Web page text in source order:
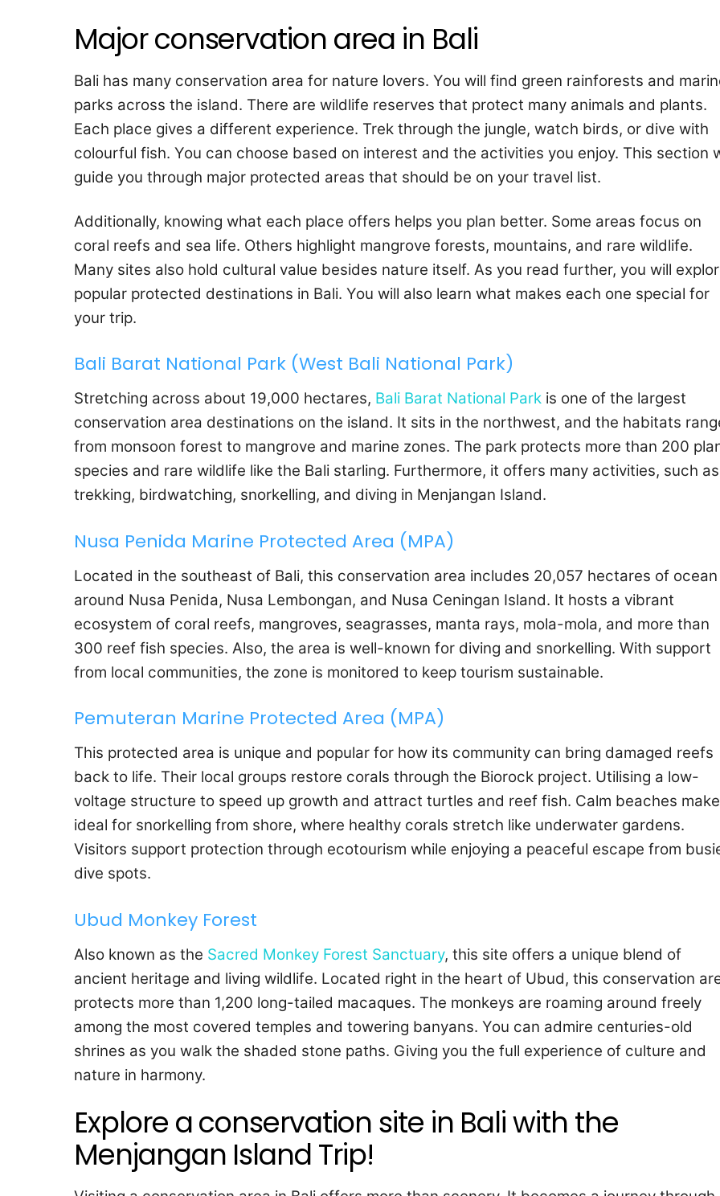
Major conservation area in Bali
Bali has many conservation area for nature lovers. You will find green rainforests and
parks across the island. There are wildlife reserves that protect many animals and plants.
Each place gives a different experience. Trek through the jungle, watch birds, or dive with
colourful fish. You can choose based on interest and the activities you enjoy. This section
guide you through major protected areas that should be on your travel list.
Additionally, knowing what each place offers helps you plan better. Some areas focus on
coral reefs and sea life. Others highlight mangrove forests, mountains, and rare wildlife.
Many sites also hold cultural value besides nature itself. As you read further, you will
popular protected destinations in Bali. You will also learn what makes each one special for
your trip.
Bali Barat National Park (West Bali National Park)
Stretching across about 19,000 hectares, Bali Barat National Park is one of the largest
conservation area destinations on the island. It sits in the northwest, and the habitats
from monsoon forest to mangrove and marine zones. The park protects more than 200
species and rare wildlife like the Bali starling. Furthermore, it offers many activities, such as
trekking, birdwatching, snorkelling, and diving in Menjangan Island.
Nusa Penida Marine Protected Area (MPA)
Located in the southeast of Bali, this conservation area includes 20,057 hectares of ocean
around Nusa Penida, Nusa Lembongan, and Nusa Ceningan Island. It hosts a vibrant
ecosystem of coral reefs, mangroves, seagrasses, manta rays, mola-mola, and more than
300 reef fish species. Also, the area is well-known for diving and snorkelling. With support
from local communities, the zone is monitored to keep tourism sustainable.
Pemuteran Marine Protected Area (MPA)
This protected area is unique and popular for how its community can bring damaged reefs
back to life. Their local groups restore corals through the Biorock project. Utilising a low-
voltage structure to speed up growth and attract turtles and reef fish. Calm beaches
ideal for snorkelling from shore, where healthy corals stretch like underwater gardens.
Visitors support protection through ecotourism while enjoying a peaceful escape from
dive spots.
Ubud Monkey Forest
Also known as the Sacred Monkey Forest Sanctuary, this site offers a unique blend of
ancient heritage and living wildlife. Located right in the heart of Ubud, this conservation
protects more than 1,200 long-tailed macaques. The monkeys are roaming around freely
among the most covered temples and towering banyans. You can admire centuries-old
shrines as you walk the shaded stone paths. Giving you the full experience of culture and
nature in harmony.
Explore a conservation site in Bali with the
Menjangan Island Trip!